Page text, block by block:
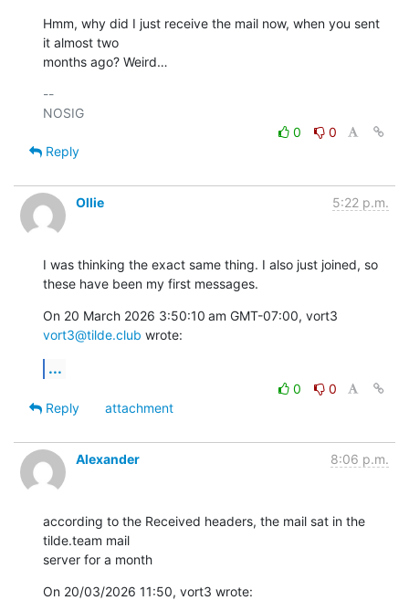
Hmm, why did I just receive the mail now, when you sent
it almost two
months ago? Weird…
--
0
0
Reply
Ollie 5:22 p.m.
I was thinking the exact same thing. I also just joined, so
these have been my first messages.
vort3@tilde.club wrote:
...
0
0
Reply
attachment
Alexander 8:06 p.m.
according to the Received headers, the mail sat in the
tilde.team mail
server for a month
On 20/03/2026 11:50, vort3 wrote: